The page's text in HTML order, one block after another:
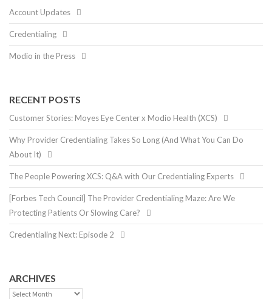
Account Updates
Credentialing
Modio in the Press
RECENT POSTS
Customer Stories: Moyes Eye Center x Modio Health (XCS)
Why Provider Credentialing Takes So Long (And What You Can Do
About It)
The People Powering XCS: Q&A with Our Credentialing Experts
[Forbes Tech Council] The Provider Credentialing Maze: Are We
Protecting Patients Or Slowing Care?
Credentialing Next: Episode 2
ARCHIVES
Archives